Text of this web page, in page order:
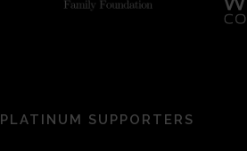
PLATINUM SUPPORTERS